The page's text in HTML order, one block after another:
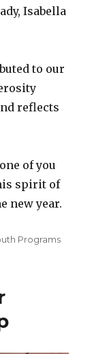
Isabella
to our
reflects
of you
spirit of
new year.
Programs